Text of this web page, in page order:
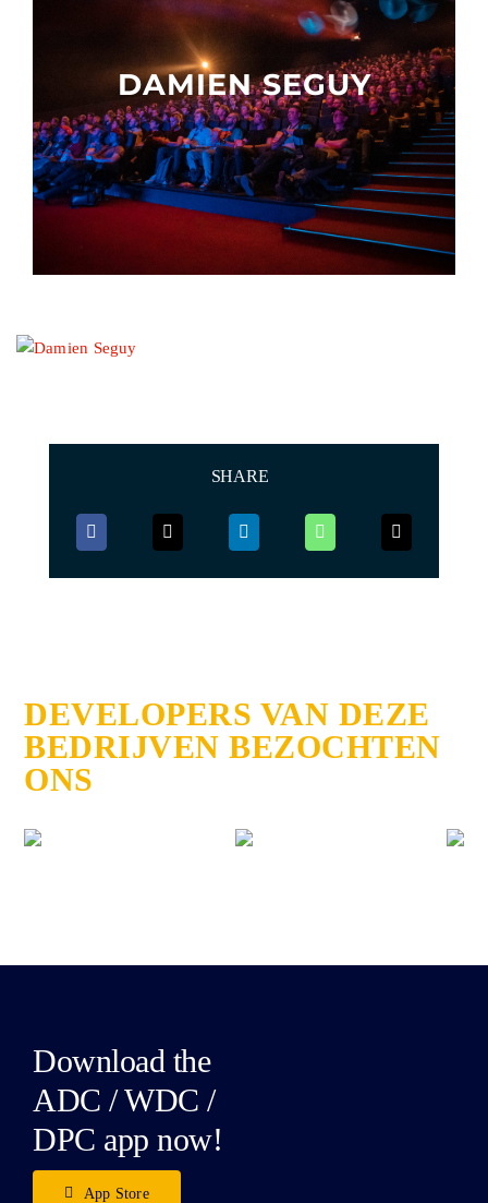
Other events
DAMIEN SEGUY
SHARE
DEVELOPERS VAN DEZE
BEDRIJVEN BEZOCHTEN
ONS
Download the
ADC / WDC /
DPC app now!
App Store